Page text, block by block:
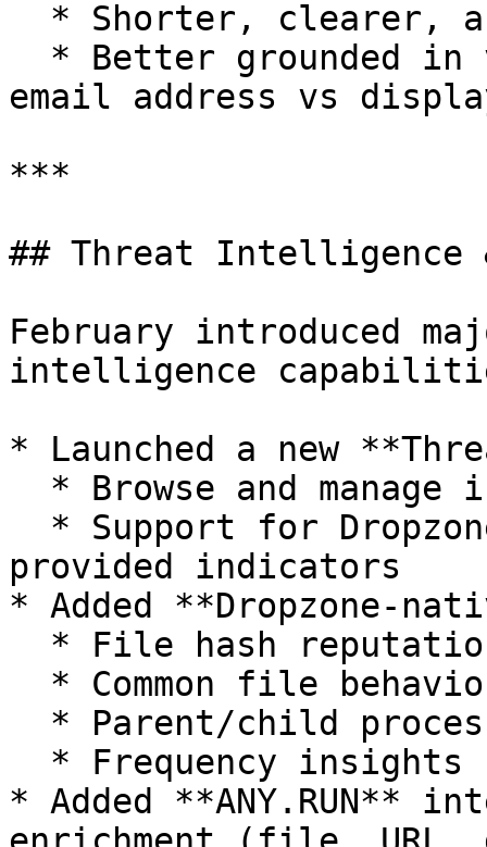
email address vs
***
## Threat Intelligence
February introduced
intelligence
* Launched a new
provided indicators
* Added **Dropzone-
* Added **ANY.RUN**